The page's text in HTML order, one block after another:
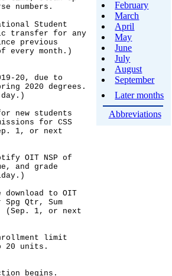
February
March
April
May
June
July
August
September
Later months
Abbreviations